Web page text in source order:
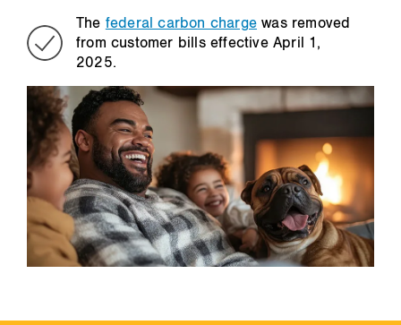
The federal carbon charge was removed
from customer bills effective April 1,
2025.